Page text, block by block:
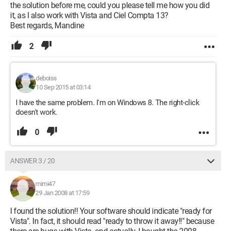
the solution before me, could you please tell me how you did
it, as I also work with Vista and Ciel Compta 13?
Best regards, Mandine
2
deboiss
10 Sep 2015 at 03:14
I have the same problem. I'm on Windows 8. The right-click
doesn't work.
0
ANSWER 3 / 20
mimi47
29 Jan 2008 at 17:59
I found the solution!! Your software should indicate "ready for
Vista". In fact, it should read "ready to throw it away!!" because